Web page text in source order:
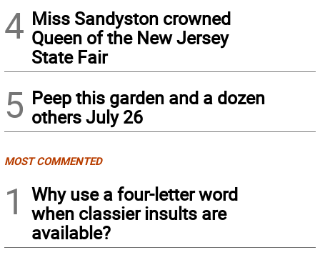
4 Miss Sandyston crowned
Queen of the New Jersey
State Fair
5 Peep this garden and a dozen
others July 26
MOST COMMENTED
1
Why use a four-letter word
when classier insults are
available?